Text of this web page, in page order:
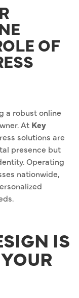
OF
a robust online
At Key
solutions are
presence but
Operating
nationwide,
IS